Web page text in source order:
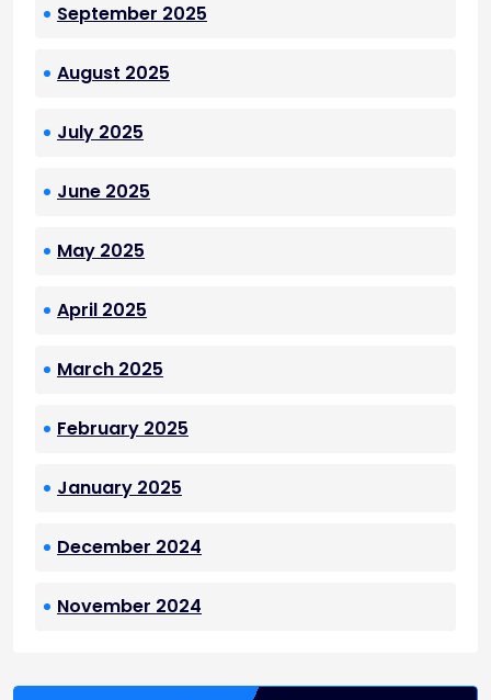
September 2025
August 2025
July 2025
June 2025
May 2025
April 2025
March 2025
February 2025
January 2025
December 2024
November 2024